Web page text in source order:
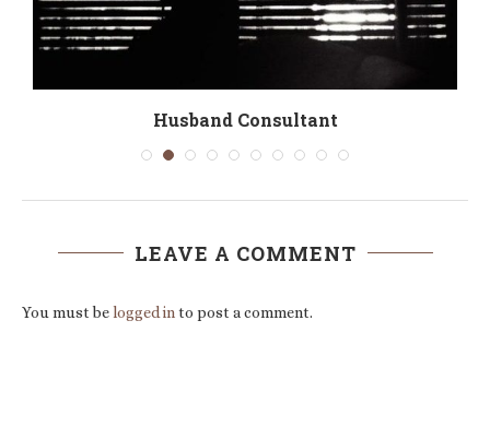
Husband Consultant
LEAVE A COMMENT
You must belogged into post a comment.